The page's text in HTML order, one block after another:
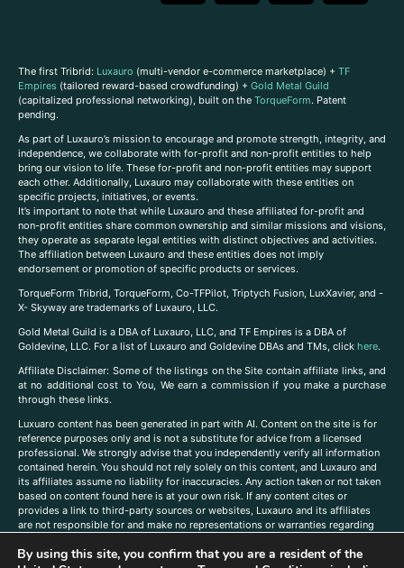
The first Tribrid: Luxauro (multi-vendor e-commerce marketplace) + TF
Empires (tailored reward-based crowdfunding) + Gold Metal Guild
(capitalized professional networking), built on the TorqueForm. Patent
pending.
As part of Luxauro’s mission to encourage and promote strength, integrity, and
independence, we collaborate with for-profit and non-profit entities to help
bring our vision to life. These for-profit and non-profit entities may support
each other. Additionally, Luxauro may collaborate with these entities on
specific projects, initiatives, or events.
It’s important to note that while Luxauro and these affiliated for-profit and
non-profit entities share common ownership and similar missions and visions,
they operate as separate legal entities with distinct objectives and activities.
The affiliation between Luxauro and these entities does not imply
endorsement or promotion of specific products or services.
TorqueForm Tribrid, TorqueForm, Co-TFPilot, Triptych Fusion, LuxXavier, and -
X- Skyway are trademarks of Luxauro, LLC.
Gold Metal Guild is a DBA of Luxauro, LLC, and TF Empires is a DBA of
Goldevine, LLC. For a list of Luxauro and Goldevine DBAs and TMs, click here.
Affiliate Disclaimer: Some of the listings on the Site contain affiliate links, and
at no additional cost to You, We earn a commission if you make a purchase
through these links.
Luxuaro content has been generated in part with AI. Content on the site is for
reference purposes only and is not a substitute for advice from a licensed
professional. We strongly advise that you independently verify all information
contained herein. You should not rely solely on this content, and Luxauro and
its affiliates assume no liability for inaccuracies. Any action taken or not taken
based on content found here is at your own risk. If any content cites or
provides a link to third-party sources or websites, Luxauro and its affiliates
are not responsible for and make no representations or warranties regarding
companies, products, or brands on the site does not imply any endorsement
By using this site, you confirm that you are a resident of the